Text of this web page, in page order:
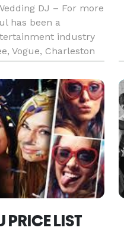
DJ – For more
has been a
industry
Vogue, Charleston
to receiving an
PRICE LIST